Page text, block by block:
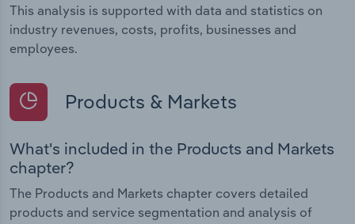
This analysis is supported with data and statistics on
industry revenues, costs, profits, businesses and
employees.
Products & Markets
What's included in the Products and Markets
chapter?
The Products and Markets chapter covers detailed
products and service segmentation and analysis of